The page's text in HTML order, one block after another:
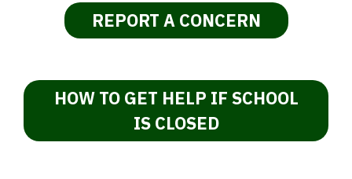
REPORT A CONCERN
HOW TO GET HELP IF SCHOOL
IS CLOSED